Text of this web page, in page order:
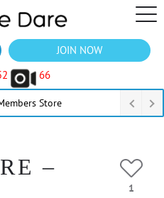
JOIN NOW
66
Store
–
1